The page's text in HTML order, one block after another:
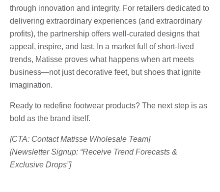
through innovation and integrity. For retailers dedicated to
delivering extraordinary experiences (and extraordinary
profits), the partnership offers well-curated designs that
appeal, inspire, and last. In a market full of short-lived
trends, Matisse proves what happens when art meets
business—not just decorative feet, but shoes that ignite
imagination.
Ready to redefine footwear products? The next step is as
bold as the brand itself.
[CTA: Contact Matisse Wholesale Team]
[Newsletter Signup: “Receive Trend Forecasts &
Exclusive Drops”]